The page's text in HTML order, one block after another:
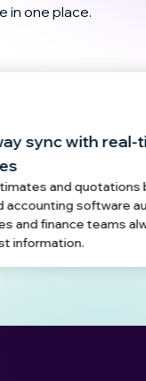
in one place.
time data
between your
automatically, so
always work with